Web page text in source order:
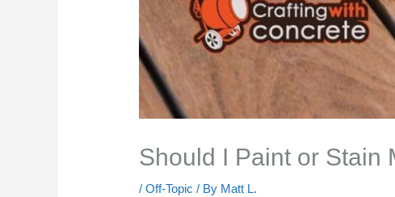
Should I Paint or Stain
/Off-Topic / By Matt L.